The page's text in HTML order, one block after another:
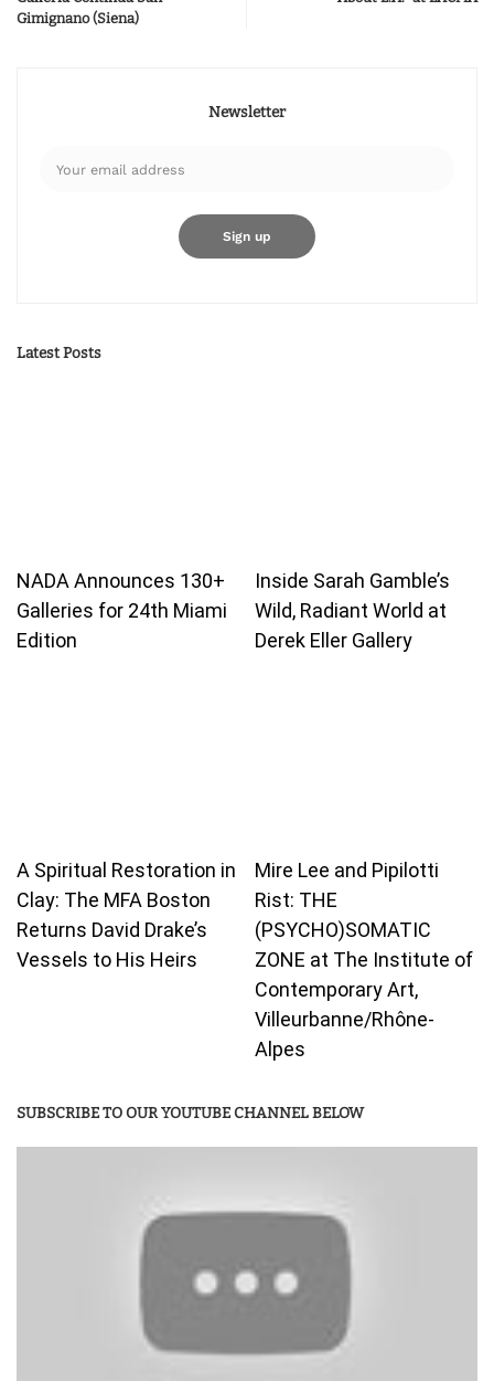
Gimignano (Siena)
Newsletter
Latest Posts
NADA Announces 130+
Galleries for 24th Miami
Edition
Inside Sarah Gamble’s
Wild, Radiant World at
Derek Eller Gallery
A Spiritual Restoration in
Clay: The MFA Boston
Returns David Drake’s
Vessels to His Heirs
Mire Lee and Pipilotti
Rist: THE
(PSYCHO)SOMATIC
ZONE at The Institute of
Contemporary Art,
Villeurbanne/Rhône-
Alpes
SUBSCRIBE TO OUR YOUTUBE CHANNEL BELOW